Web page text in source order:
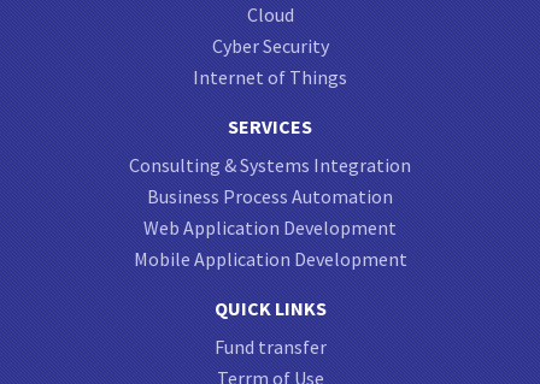
Cloud
Cyber Security
Internet of Things
SERVICES
Consulting & Systems Integration
Business Process Automation
Web Application Development
Mobile Application Development
QUICK LINKS
Fund transfer
Terrm of Use